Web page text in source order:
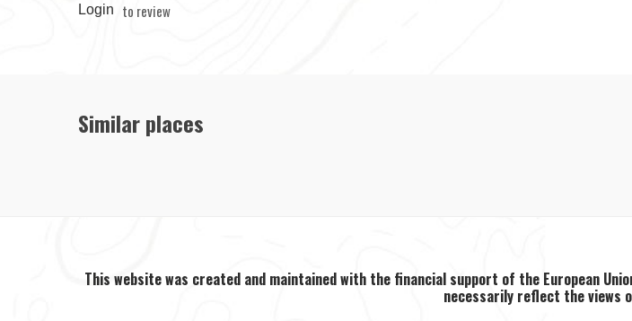
Login to review
Similar places
This website was created and maintained with the financial support of the European
necessarily reflect the views